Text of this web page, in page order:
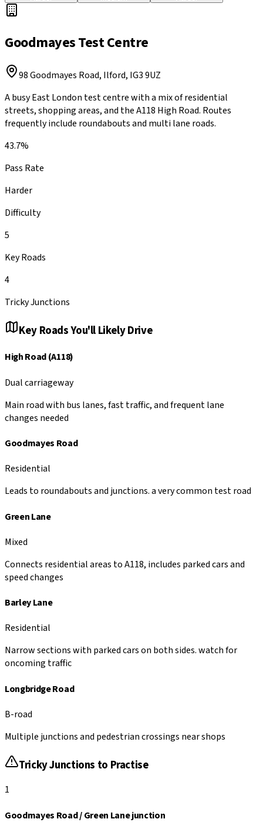
GoodmayesTest Centre
98 Goodmayes Road, Ilford, IG3 9UZ
A busy East London test centre with a mix of residential
streets, shopping areas, and the A118 High Road. Routes
frequently include roundabouts and multi lane roads.
43.7%
Pass Rate
Harder
Difficulty
5
Key Roads
4
Tricky Junctions
Key Roads You'll Likely Drive
High Road (A118)
Dual carriageway
Main road with bus lanes, fast traffic, and frequent lane
changes needed
Goodmayes Road
Residential
Leads to roundabouts and junctions. a very common test road
Green Lane
Mixed
Connects residential areas to A118, includes parked cars and
speed changes
Barley Lane
Residential
Narrow sections with parked cars on both sides. watch for
oncoming traffic
Longbridge Road
B-road
Multiple junctions and pedestrian crossings near shops
Tricky Junctions to Practise
1
Goodmayes Road / Green Lane junction